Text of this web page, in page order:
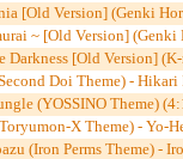
[Old Version] (Genki
~ [Old Version]
Darkness [Old Version]
Doi Theme) -
(YOSSINO Theme)
X Theme) - Yo-
(Iron Perms Theme) -